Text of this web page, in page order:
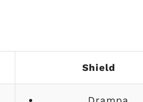
Shield